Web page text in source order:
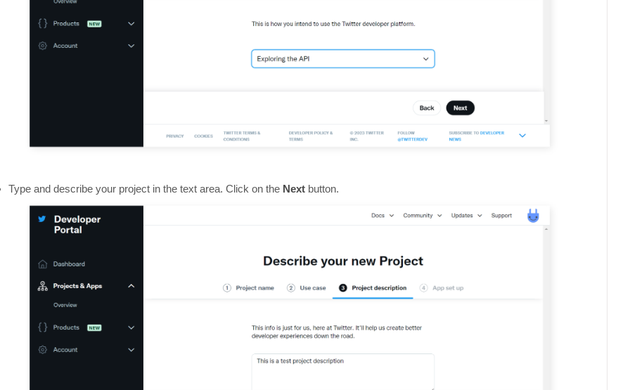
Type and describe your project in the text area. Click on the Next button.